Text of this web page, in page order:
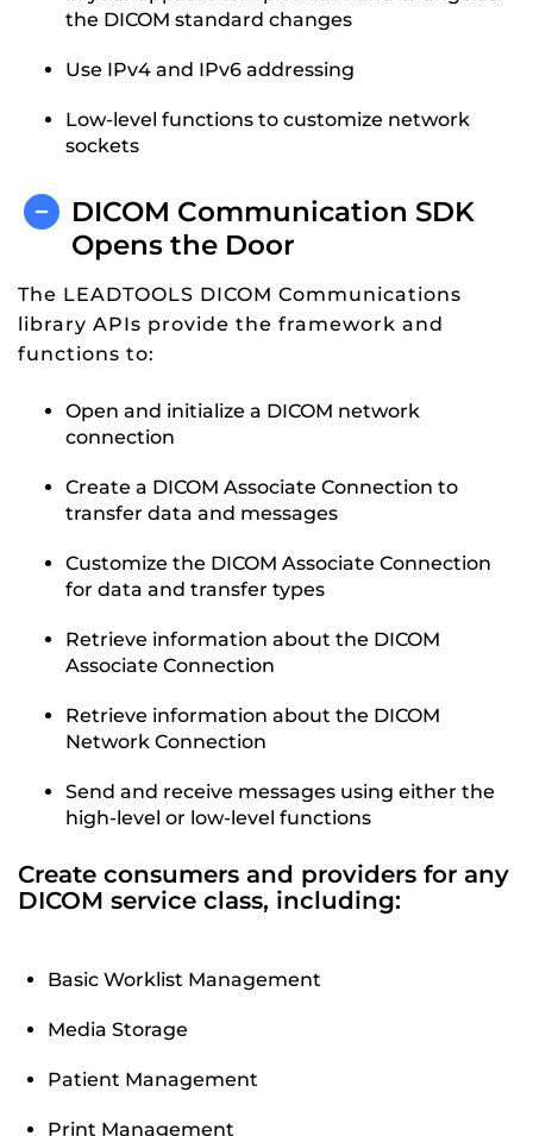
the DICOM standard changes
Use IPv4 and IPv6 addressing
Low-level functions to customize network
sockets
DICOM Communication SDK
Opens the Door
The LEADTOOLS DICOM Communications
library APIs provide the framework and
functions to:
Open and initialize a DICOM network
connection
Create a DICOM Associate Connection to
transfer data and messages
Customize the DICOM Associate Connection
for data and transfer types
Retrieve information about the DICOM
Associate Connection
Retrieve information about the DICOM
Network Connection
Send and receive messages using either the
high-level or low-level functions
Create consumers and providers for any
DICOM service class, including:
Basic Worklist Management
Media Storage
Patient Management
Print Management